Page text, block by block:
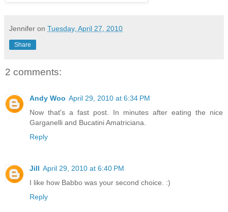
Jennifer on Tuesday, April 27, 2010
Share
2 comments:
Andy Woo April 29, 2010 at 6:34 PM
Now that's a fast post. In minutes after eating the nice
Garganelli and Bucatini Amatriciana.
Reply
Jill April 29, 2010 at 6:40 PM
I like how Babbo was your second choice. :)
Reply